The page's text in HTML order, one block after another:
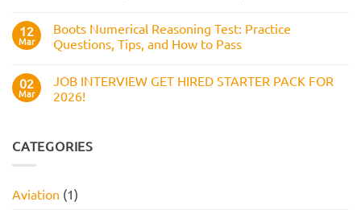
Practice
Questions,
and
How
Pass
on
Amazon
Assessment
Guide):
Work
Style
and
How
12
Mar
Boots Numerical Reasoning Test: Practice
Questions, Tips, and How to Pass
on
Boots
Numerical
Questions,
Tips,
Pass
02
Mar
JOB INTERVIEW GET HIRED STARTER PACK FOR
2026!
JOB
INTERVIEW
PACK
FOR
CATEGORIES
Aviation (1)